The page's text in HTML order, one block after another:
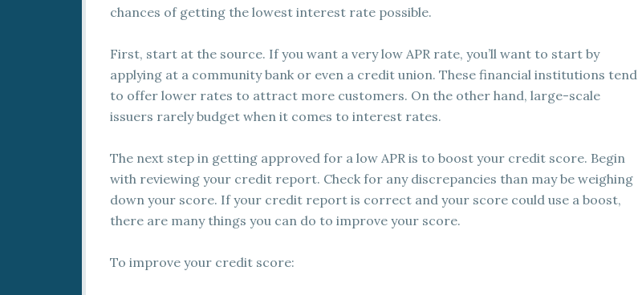
chances of getting the lowest interest rate possible.
First, start at the source. If you want a very low APR rate, you’ll want to start by
applying at a community bank or even a credit union. These financial institutions tend
to offer lower rates to attract more customers. On the other hand, large-scale
issuers rarely budget when it comes to interest rates.
The next step in getting approved for a low APR is to boost your credit score. Begin
with reviewing your credit report. Check for any discrepancies than may be weighing
down your score. If your credit report is correct and your score could use a boost,
there are many things you can do to improve your score.
To improve your credit score: